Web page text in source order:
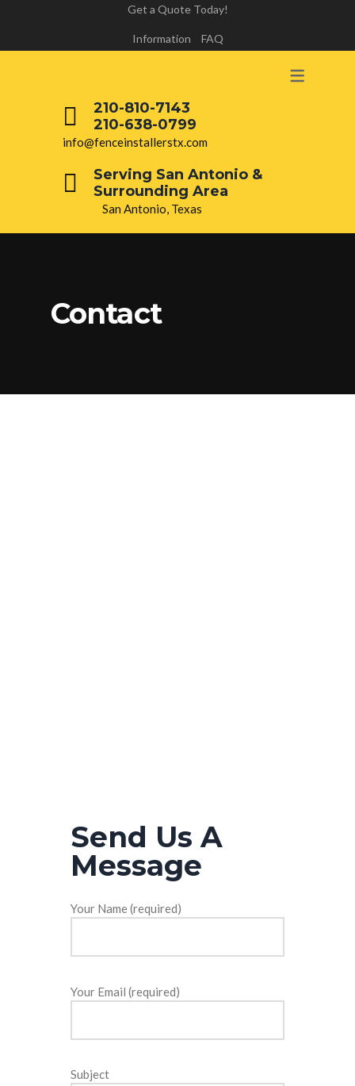
Get a Quote Today!
Information FAQ
210-810-7143
210-638-0799
info@fenceinstallerstx.com
Serving San Antonio &
Surrounding Area
San Antonio, Texas
Contact
Send Us A
Message
Your Name (required)
Your Email (required)
Subject